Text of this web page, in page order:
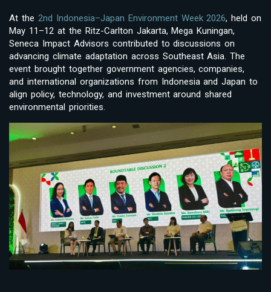
At the 2nd Indonesia–Japan Environment Week 2026, held on
May 11–12 at the Ritz-Carlton Jakarta, Mega Kuningan,
Seneca Impact Advisors contributed to discussions on
advancing climate adaptation across Southeast Asia. The
event brought together government agencies, companies,
and international organizations from Indonesia and Japan to
align policy, technology, and investment around shared
environmental priorities.